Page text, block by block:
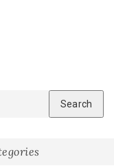
Search